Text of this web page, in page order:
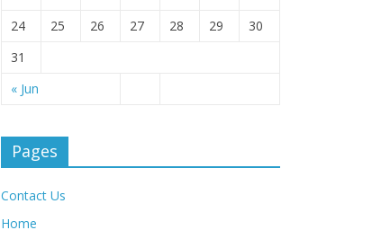
« Jun
24
25 26 27 28 29
30
31
Pages
Contact Us
Home